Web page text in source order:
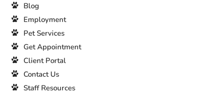
Blog
Employment
Pet Services
Get Appointment
Client Portal
Contact Us
Staff Resources